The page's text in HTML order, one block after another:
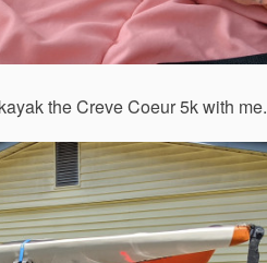
the Creve Coeur 5k with me.